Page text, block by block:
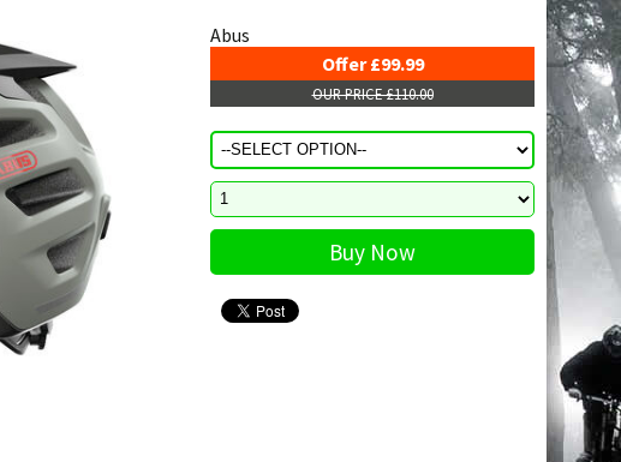
Abus
Offer £99.99
OUR PRICE £110.00